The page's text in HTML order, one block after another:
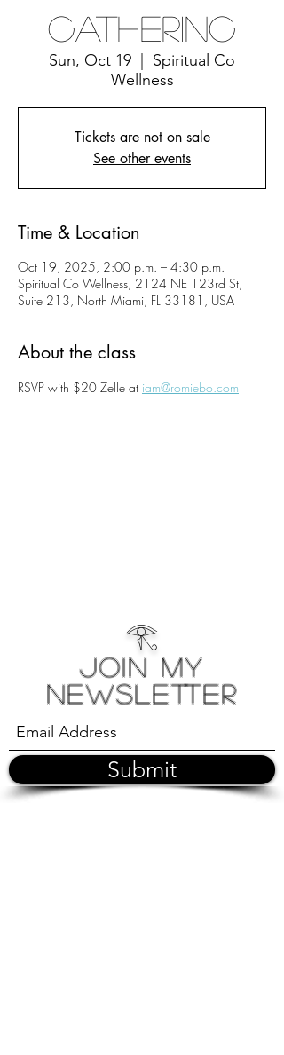
Gathering
Sun, Oct 19
Spiritual Co
Wellness
Tickets are not on sale
See other events
Time & Location
Oct 19, 2025, 2:00 p.m. – 4:30 p.m.
Spiritual Co Wellness, 2124 NE 123rd St,
Suite 213, North Miami, FL 33181, USA
About the class
RSVP with $20 Zelle at iam@romiebo.com
𓂀
Join My
Newsletter
Submit